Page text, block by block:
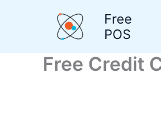
Free
POS
Free Credit